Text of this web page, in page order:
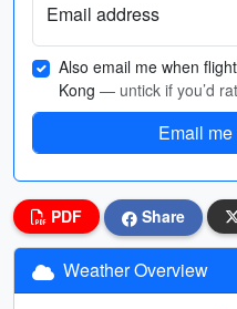
Email address
Also email me when
Kong — untick if you’d
Email
PDF Share
Weather Overview